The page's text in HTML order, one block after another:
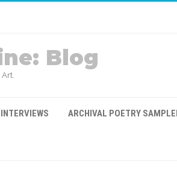
Blog
Art.
ARCHIVAL POETRY